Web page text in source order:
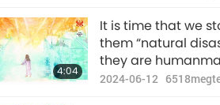
Down That Piece
people Meat, We
Rescue Our Planet
4:04
It is time that we
them “natural
they are
the enormous
2024-06-12 6518